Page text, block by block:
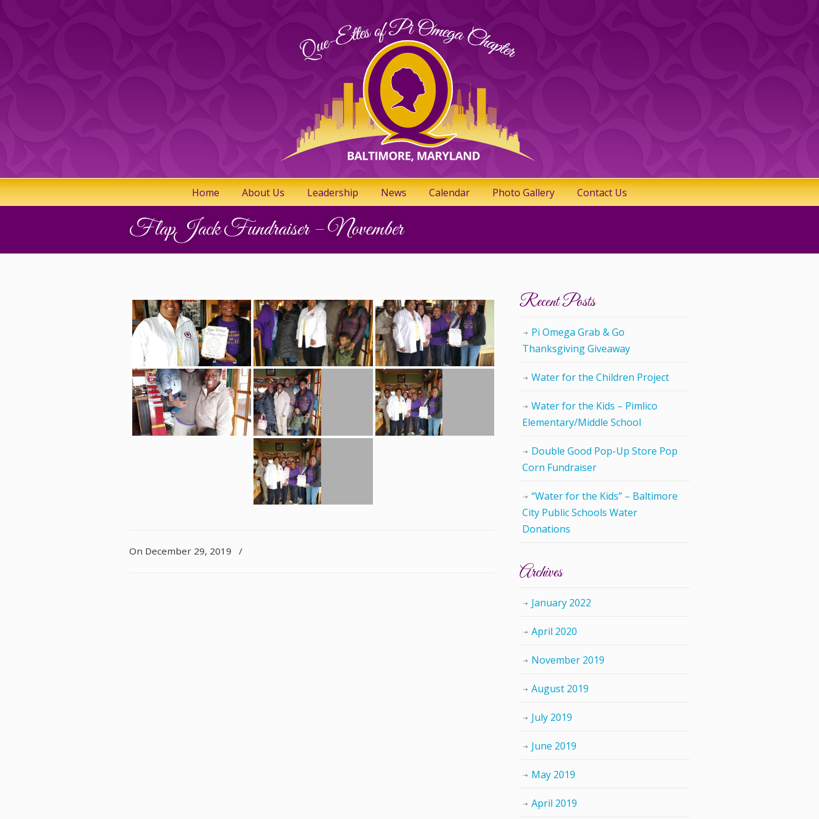
Home About Us Leadership News Calendar Photo Gallery Contact Us
FlapJack Fundraiser – November
On December 29, 2019 /
Recent Posts
Pi Omega Grab & Go
Thanksgiving Giveaway
Water for the Children Project
Water for the Kids – Pimlico
Elementary/Middle School
Double Good Pop-Up Store Pop
Corn Fundraiser
“Water for the Kids” – Baltimore
City Public Schools Water
Donations
Archives
January 2022
April 2020
November 2019
August 2019
July 2019
June 2019
May 2019
April 2019